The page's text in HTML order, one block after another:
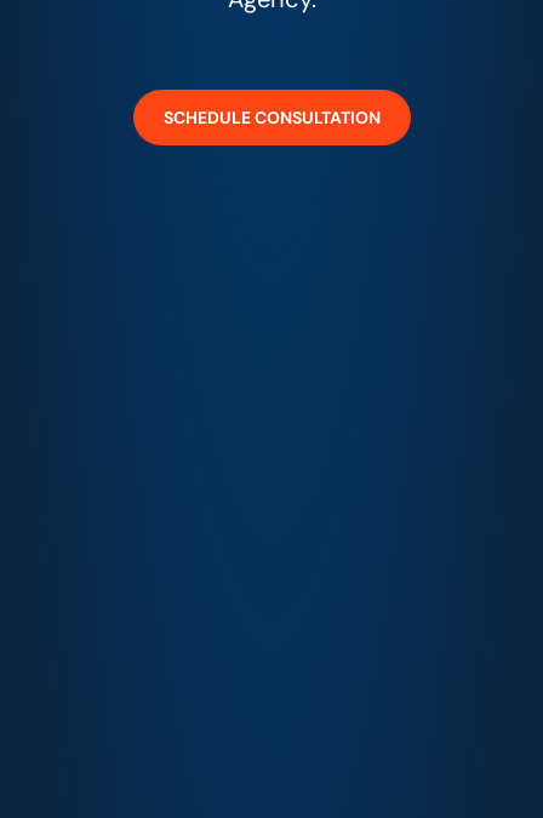
SCHEDULE CONSULTATION